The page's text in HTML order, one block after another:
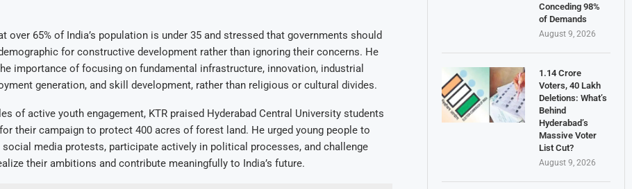
over 65% of India’s population is under 35 and stressed that governments should
for constructive development rather than ignoring their concerns. He
importance of focusing on fundamental infrastructure, innovation, industrial
generation, and skill development, rather than religious or cultural divides.
of active youth engagement, KTR praised Hyderabad Central University students
their campaign to protect 400 acres of forest land. He urged young people to
social media protests, participate actively in political processes, and challenge
their ambitions and contribute meaningfully to India’s future.
Conceding 98%
of Demands
August 9, 2026
1.14 Crore
Voters, 40 Lakh
Deletions: What’s
Behind
Hyderabad’s
Massive Voter
List Cut?
August 9, 2026